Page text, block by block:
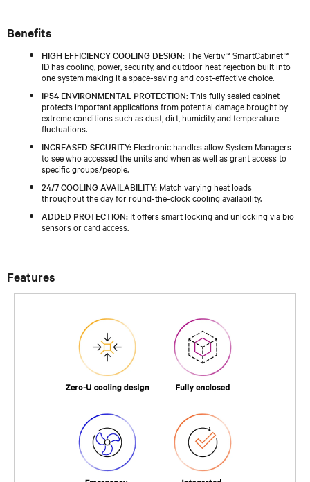
Benefits
HIGH EFFICIENCY COOLING DESIGN:The Vertiv™ SmartCabinet™
ID has cooling, power, security, and outdoor heat rejection built into
one system making it a space-saving and cost-effective choice.
IP54 ENVIRONMENTAL PROTECTION:This fully sealed cabinet
protects important applications from potential damage brought by
extreme conditions such as dust, dirt, humidity, and temperature
fluctuations.
INCREASED SECURITY: Electronic handles allow System Managers
to see who accessed the units and when as well as grant access to
specific groups/people.
24/7 COOLING AVAILABILITY: Match varying heat loads
throughout the day for round-the-clock cooling availability.
ADDED PROTECTION: It offers smart locking and unlocking via bio
sensors or card access.
Features